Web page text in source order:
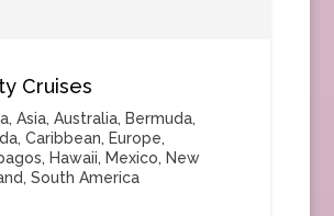
Cruises
, Asia, Australia, Bermuda,
, Caribbean, Europe,
, Hawaii, Mexico, New
, South America